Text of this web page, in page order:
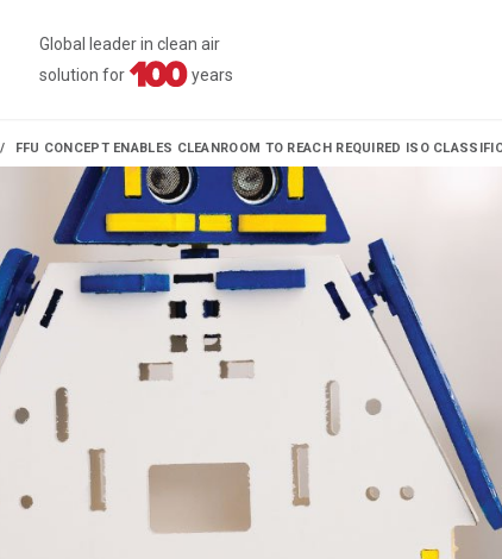
Global leader in clean air
solution for
years
FFU CONCEPT ENABLES CLEANROOM TO REACH REQUIRED ISO